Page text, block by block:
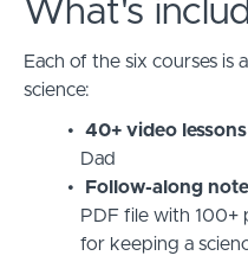
What's
Each of the six courses is
science:
40+ video lessons
Dad
Follow-along
PDF file with 100+
for keeping a